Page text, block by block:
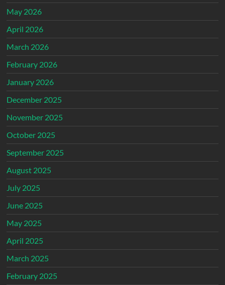
May 2026
April 2026
March 2026
February 2026
January 2026
December 2025
November 2025
October 2025
September 2025
August 2025
July 2025
June 2025
May 2025
April 2025
March 2025
February 2025